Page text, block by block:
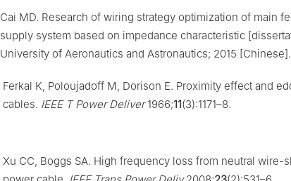
Cai MD. Research of wiring strategy optimization of main
supply system based on impedance characteristic
University of Aeronautics and Astronautics; 2015 [Chinese].
Ferkal K, Poloujadoff M, Dorison E. Proximity effect and
cables. IEEE T Power Deliver1966;11(3):1171–8.
Xu CC, Boggs SA. High frequency loss from neutral